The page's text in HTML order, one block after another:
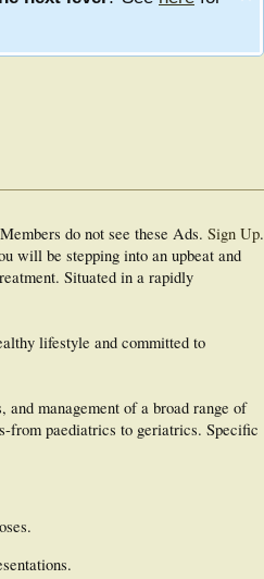
Members do not see these Ads. Sign Up.
will be stepping into an upbeat and
Situated in a rapidly
lifestyle and committed to
management of a broad range of
from paediatrics to geriatrics. Specific